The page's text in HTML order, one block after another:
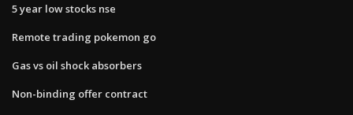
5 year low stocks nse
Remote trading pokemon go
Gas vs oil shock absorbers
Non-binding offer contract